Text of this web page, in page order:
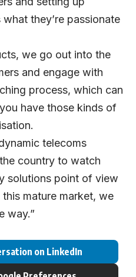
they’re passionate
we go out into the
and engage with
process, which can
have those kinds of
telecoms
country to watch
solutions point of view
mature market, we
way.”
on LinkedIn